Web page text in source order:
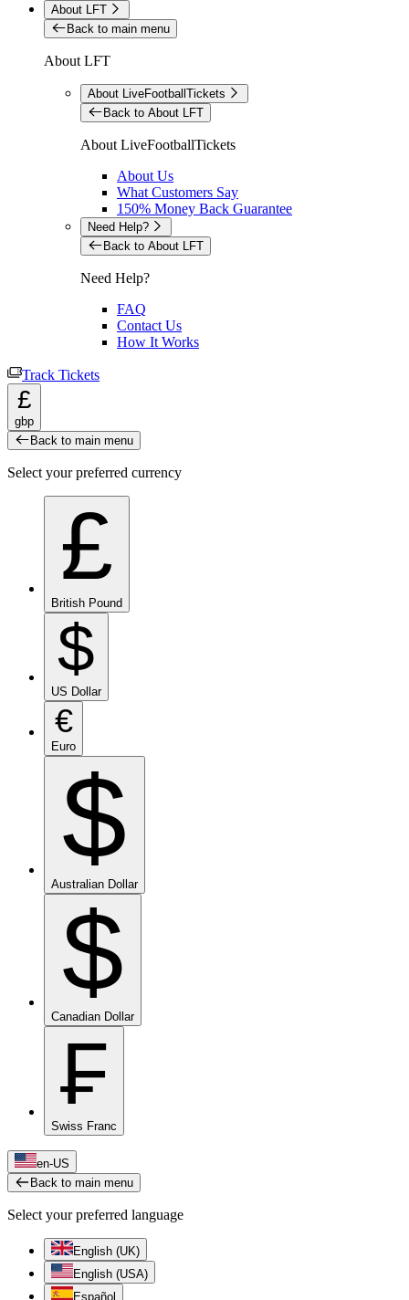
About LFT
Back to main menu
About LFT
About LiveFootballTickets
Back to About LFT
About LiveFootballTickets
About Us
What Customers Say
150% Money Back Guarantee
Need Help?
Back to About LFT
Need Help?
FAQ
Contact Us
How It Works
Track Tickets
£
gbp
Back to main menu
Select your preferred currency
£
British Pound
$
US Dollar
€
Euro
$
Australian Dollar
$
Canadian Dollar
₣
Swiss Franc
en-US
Back to main menu
Select your preferred language
English (UK)
English (USA)
Español